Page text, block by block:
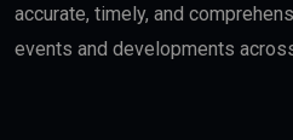
accurate, timely, and
events and developments